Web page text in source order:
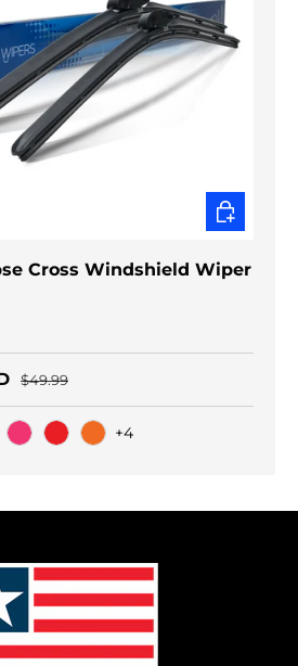
Cross Windshield Wiper
$49.99
+4
CHOOSE